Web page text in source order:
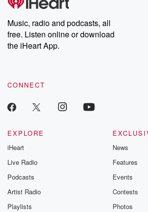
Music, radio and podcasts, all
free. Listen online or download
the iHeart App.
CONNECT
EXPLORE
iHeart
Live Radio
Podcasts
Artist Radio
Playlists
News
Features
Events
Contests
Photos